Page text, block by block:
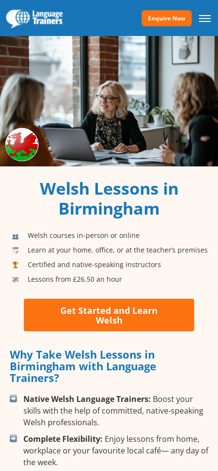
Enquire Now
Welsh Lessons in
Birmingham
Welsh courses in-person or online
Learn at your home, office, or at the teacher’s premises
Certified and native-speaking instructors
Lessons from £26.50 an hour
Get Started and Learn
Welsh
Why Take Welsh Lessons in
Birmingham with Language
Trainers?
Native Welsh Language Trainers: Boost your
skills with the help of committed, native-speaking
Welsh professionals.
Complete Flexibility: Enjoy lessons from home,
workplace or your favourite local café— any day of
the week.